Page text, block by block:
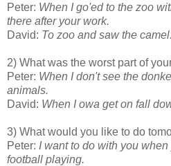
Peter: When I go'ed to the zoo
there after your work.
David: To zoo and saw the camel.
2) What was the worst part of
Peter: When I don't see the
animals.
David: When I owa get on fall
3) What would you like to do
Peter: I want to do with you
football playing.